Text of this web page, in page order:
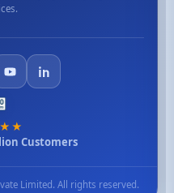
Customers
Limited. All rights reserved.